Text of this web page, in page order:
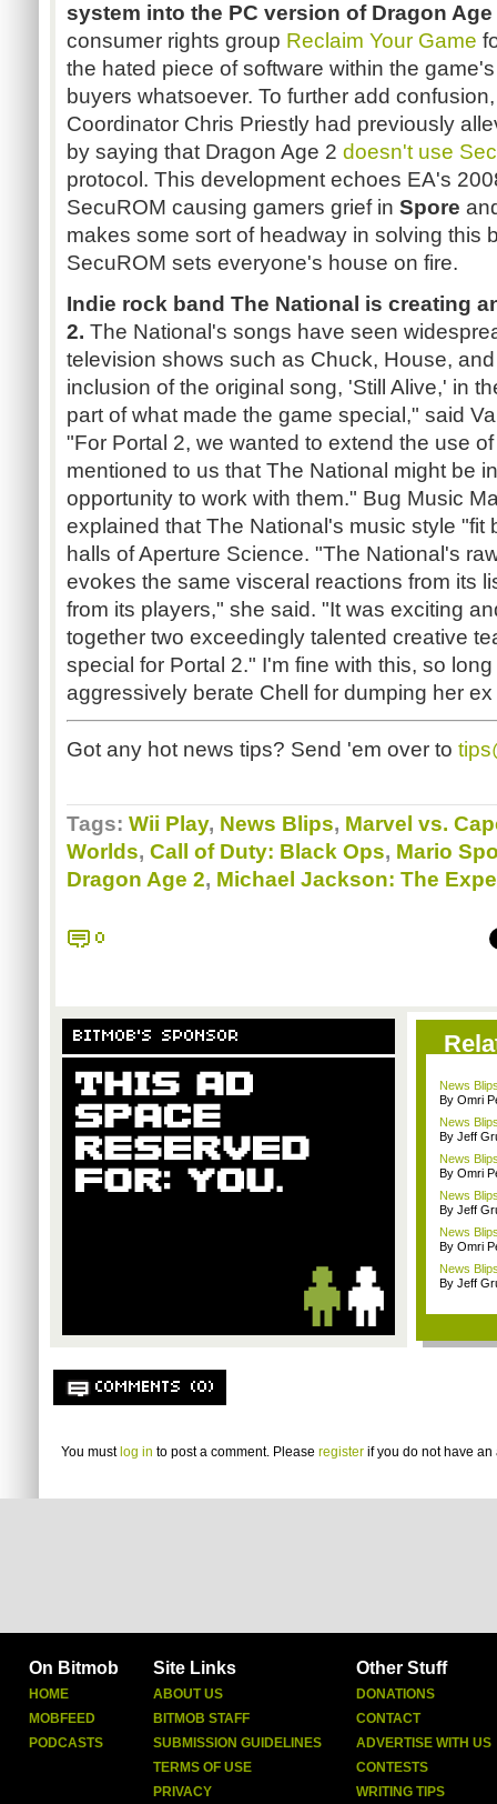
system into the PC version of Dragon
consumer rights group Reclaim Your Game
the hated piece of software within the
buyers whatsoever. To further add
Coordinator Chris Priestly had previously
by saying that Dragon Age 2 doesn't use
protocol. This development echoes EA's
SecuROM causing gamers grief in Spore
makes some sort of headway in solving this
SecuROM sets everyone's house on fire.
Indie rock band The National is creating
2. The National's songs have seen
television shows such as Chuck, House,
inclusion of the original song, 'Still Alive,' in
part of what made the game special," said
"For Portal 2, we wanted to extend the use
mentioned to us that The National might be
opportunity to work with them." Bug Music
explained that The National's music style "fit
halls of Aperture Science. "The National's
evokes the same visceral reactions from its
from its players," she said. "It was exciting
together two exceedingly talented creative
special for Portal 2." I'm fine with this, so
aggressively berate Chell for dumping her
Got any hot news tips? Send 'em over to
Tags: Wii Play, News Blips, Marvel vs.
Worlds, Call of Duty: Black Ops, Mario
Dragon Age 2, Michael Jackson: The
0
BITMOB'S SPONSOR
News
By Omri
News
By Jeff
News
By Omri
News
By Jeff
News
By Omri
News
By Jeff
COMMENTS (0)
You must log in to post a comment. Please register if you do not have an
On Bitmob
HOME
MOBFEED
PODCASTS
Site Links
ABOUT US
BITMOB STAFF
SUBMISSION GUIDELINES
TERMS OF USE
PRIVACY
Other Stuff
DONATIONS
CONTACT
ADVERTISE WITH US
CONTESTS
WRITING TIPS